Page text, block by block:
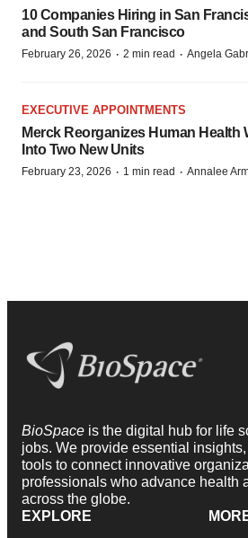
10 Companies Hiring in San
and South San Francisco
February 26, 2026 · 2 min read · Angela
EXECUTIVE APPOINTMENTS
Merck Reorganizes Human Health
Into Two New Units
February 23, 2026 · 1 min read · Annalee
BioSpace is the digital hub for life
jobs. We provide essential
tools to connect innovative
professionals who advance health
across the globe.
EXPLORE